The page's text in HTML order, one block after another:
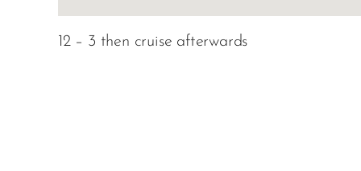
12 – 3 then cruise afterwards